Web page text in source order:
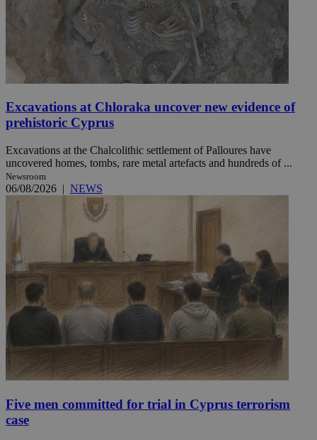
Excavations at Chloraka uncover new evidence of
prehistoric Cyprus
Excavations at the Chalcolithic settlement of Palloures have
uncovered homes, tombs, rare metal artefacts and hundreds of ...
Newsroom
06/08/2026 | NEWS
Five men committed for trial in Cyprus terrorism
case